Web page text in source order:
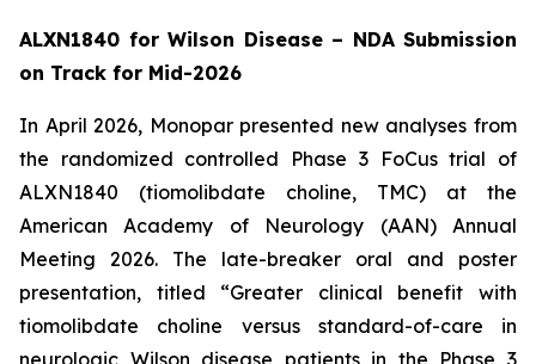
ALXN1840 for Wilson Disease – NDA Submission
on Track for Mid-2026
In April 2026, Monopar presented new analyses from
the randomized controlled Phase 3 FoCus trial of
ALXN1840 (tiomolibdate choline, TMC) at the
American Academy of Neurology (AAN) Annual
Meeting 2026. The late-breaker oral and poster
presentation, titled “Greater clinical benefit with
tiomolibdate choline versus standard-of-care in
neurologic Wilson disease patients in the Phase 3